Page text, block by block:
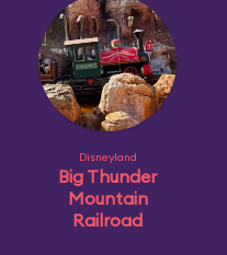
Disneyland
Big Thunder
Mountain
Railroad